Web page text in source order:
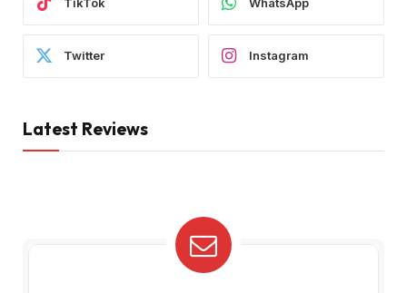
Twitter Instagram
Latest Reviews